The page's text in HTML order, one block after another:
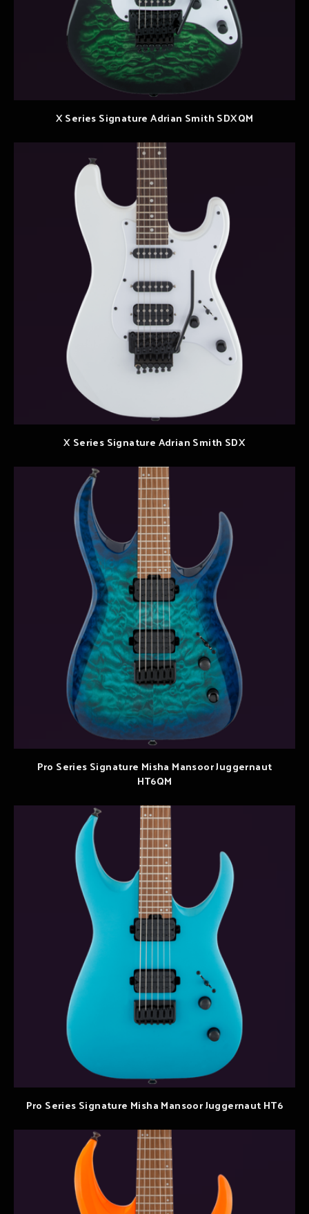
X Series Signature Adrian Smith SDXQM
X Series Signature Adrian Smith SDX
Pro Series Signature Misha Mansoor Juggernaut
HT6QM
Pro Series Signature Misha Mansoor Juggernaut HT6